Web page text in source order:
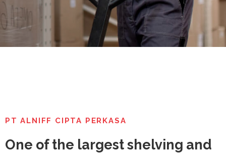
PT ALNIFF CIPTA PERKASA
One of the largest shelving and